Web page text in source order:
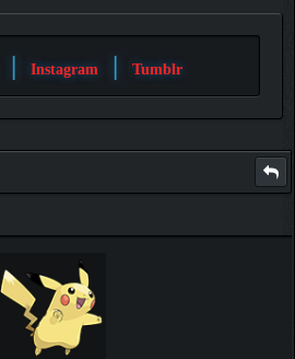
| Instagram | Tumblr